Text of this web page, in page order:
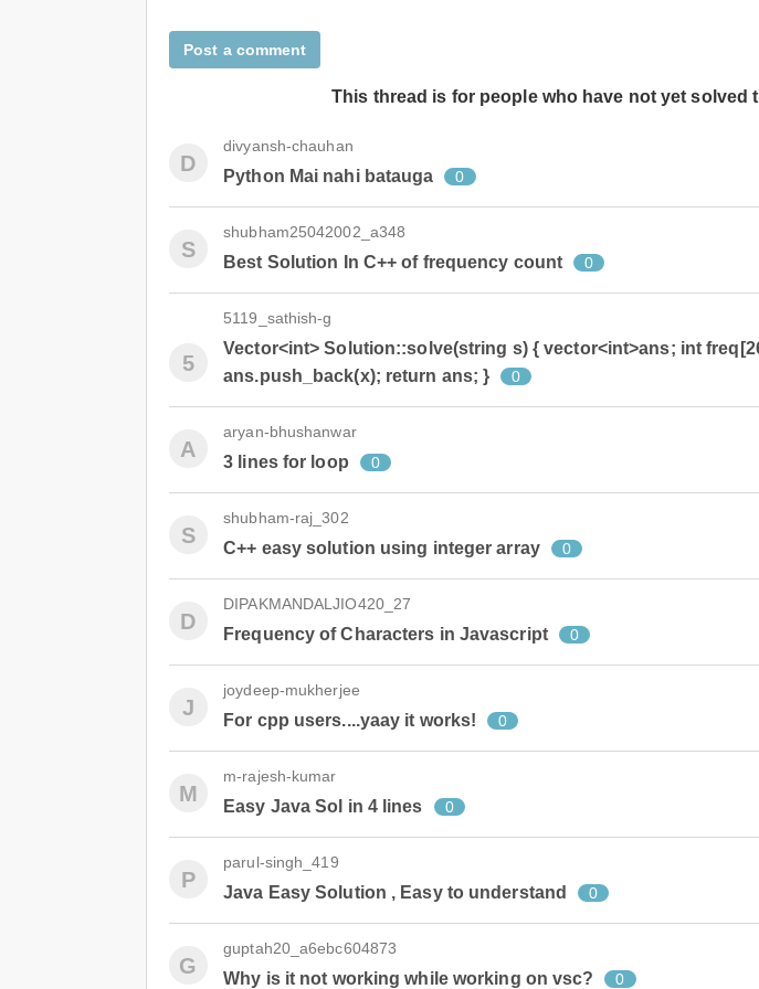
Post a comment
This thread is for people who have not yet
D
divyansh-chauhan
Python Mai nahi batauga 0
S
shubham25042002_a348
Best Solution In C++ of frequency count 0
5
5119_sathish-g
Vector<int> Solution::solve(string s) { vector<int>ans; int
ans.push_back(x); return ans; }
0
A
aryan-bhushanwar
3 lines for loop 0
S
shubham-raj_302
C++ easy solution using integer array 0
D
DIPAKMANDALJIO420_27
Frequency of Characters in Javascript 0
J
joydeep-mukherjee
For cpp users....yaay it works! 0
M
m-rajesh-kumar
Easy Java Sol in 4 lines 0
P
parul-singh_419
Java Easy Solution , Easy to understand 0
G
guptah20_a6ebc604873
Why is it not working while working on vsc? 0